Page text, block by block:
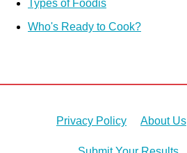
Types of Foodis
Who's Ready to Cook?
Privacy Policy About Us